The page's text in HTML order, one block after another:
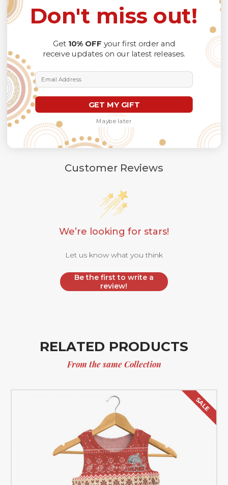
allow a slight 1-3cm difference due to manual
measurement and a slight color variation due to
The design of the final product might slightly shift in position
due to the manual cut and sew procedure.
Thank you for considering us.
Customer Reviews
We’re looking for stars!
Let us know what you think
Be the first to write a
review!
RELATED PRODUCTS
From the same Collection
SALE
Don't miss out!
Get 10% OFF your first order and
receive updates on our latest releases.
Email Address
GET MY GIFT
Maybe later